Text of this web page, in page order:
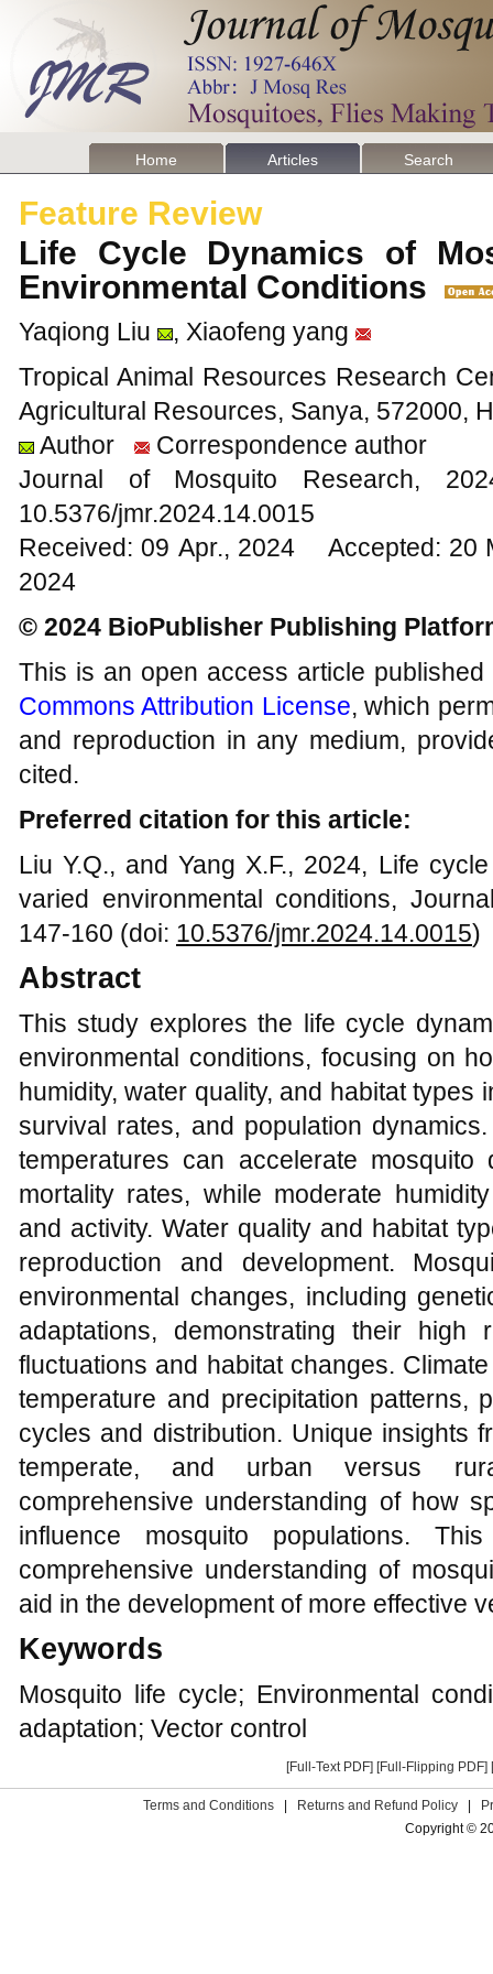
Home Articles Search
Feature Review
Life Cycle Dynamics of
Environmental Conditions
Yaqiong Liu
, Xiaofeng yang
Tropical Animal Resources Research
Agricultural Resources, Sanya, 572000,
Author
Correspondence author
Journal of Mosquito
10.5376/jmr.2024.14.0015
Received: 09 Apr., 2024 Accepted:
2024
© 2024 BioPublisher Publishing
This is an open access article
Commons Attribution License, which
and reproduction in any medium,
cited.
Preferred citation for this article:
Liu Y.Q., and Yang X.F., 2024, Life
varied environmental conditions,
147-160 (doi: 10.5376/jmr.2024.14.0015)
Abstract
This study explores the life cycle
environmental conditions, focusing on
humidity, water quality, and habitat types
survival rates, and population
temperatures can accelerate
mortality rates, while moderate
and activity. Water quality and habitat
reproduction and development.
environmental changes, including
adaptations, demonstrating their high
fluctuations and habitat changes.
temperature and precipitation patterns,
cycles and distribution. Unique insights
temperate, and urban versus
comprehensive understanding of how
influence mosquito populations.
comprehensive understanding of
aid in the development of more effective
Keywords
Mosquito life cycle; Environmental
adaptation; Vector control
[Full-Text PDF] [Full-Flipping PDF]
Terms and Conditions Returns and Refund Policy
Copyright ©